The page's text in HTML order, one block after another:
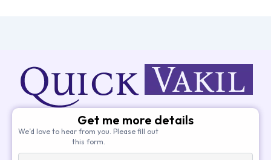
Get me more details
We’d love to hear from you. Please fill out
this form.